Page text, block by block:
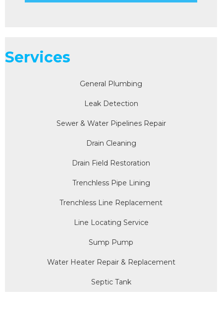
Services
General Plumbing
Leak Detection
Sewer & Water Pipelines Repair
Drain Cleaning
Drain Field Restoration
Trenchless Pipe Lining
Trenchless Line Replacement
Line Locating Service
Sump Pump
Water Heater Repair & Replacement
Septic Tank